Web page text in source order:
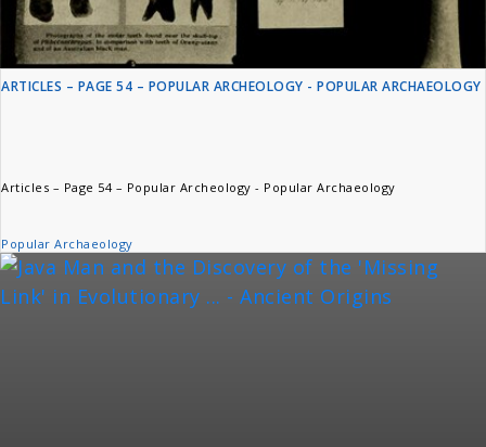
ARTICLES – PAGE 54 – POPULAR ARCHEOLOGY - POPULAR ARCHAEOLOGY
Articles – Page 54 – Popular Archeology - Popular Archaeology
Popular Archaeology